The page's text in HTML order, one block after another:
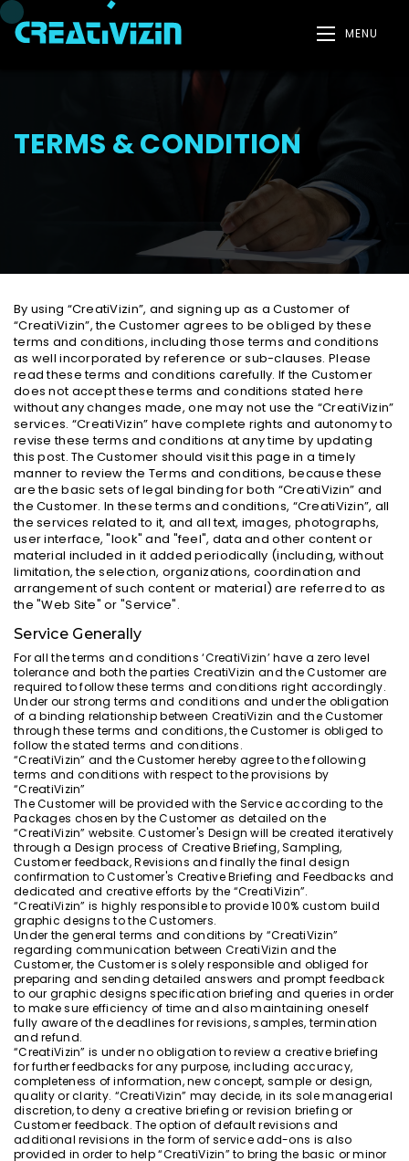
MENU
TERMS & CONDITION
By using “CreatiVizin”, and signing up as a Customer of
“CreatiVizin”, the Customer agrees to be obliged by these
terms and conditions, including those terms and conditions
as well incorporated by reference or sub-clauses. Please
read these terms and conditions carefully. If the Customer
does not accept these terms and conditions stated here
without any changes made, one may not use the “CreatiVizin”
services. “CreatiVizin” have complete rights and autonomy to
revise these terms and conditions at any time by updating
this post. The Customer should visit this page in a timely
manner to review the Terms and conditions, because these
are the basic sets of legal binding for both “CreatiVizin” and
the Customer. In these terms and conditions, “CreatiVizin”, all
the services related to it, and all text, images, photographs,
user interface, "look" and "feel", data and other content or
material included in it added periodically (including, without
limitation, the selection, organizations, coordination and
arrangement of such content or material) are referred to as
the "Web Site" or "Service".
Service Generally
For all the terms and conditions ‘CreatiVizin’ have a zero level
tolerance and both the parties CreatiVizin and the Customer are
required to follow these terms and conditions right accordingly.
Under our strong terms and conditions and under the obligation
of a binding relationship between CreatiVizin and the Customer
through these terms and conditions, the Customer is obliged to
follow the stated terms and conditions.
“CreatiVizin” and the Customer hereby agree to the following
terms and conditions with respect to the provisions by
“CreatiVizin”
The Customer will be provided with the Service according to the
Packages chosen by the Customer as detailed on the
“CreatiVizin” website. Customer's Design will be created iteratively
through a Design process of Creative Briefing, Sampling,
Customer feedback, Revisions and finally the final design
confirmation to Customer's Creative Briefing and Feedbacks and
dedicated and creative efforts by the “CreatiVizin”.
“CreatiVizin” is highly responsible to provide 100% custom build
graphic designs to the Customers.
Under the general terms and conditions by “CreatiVizin”
regarding communication between CreatiVizin and the
Customer, the Customer is solely responsible and obliged for
preparing and sending detailed answers and prompt feedback
to our graphic designs specification briefing and queries in order
to make sure efficiency of time and also maintaining oneself
fully aware of the deadlines for revisions, samples, termination
and refund.
“CreatiVizin” is under no obligation to review a creative briefing
for further feedbacks for any purpose, including accuracy,
completeness of information, new concept, sample or design,
quality or clarity. “CreatiVizin” may decide, in its sole managerial
discretion, to deny a creative briefing or revision briefing or
Customer feedback. The option of default revisions and
additional revisions in the form of service add-ons is also
provided in order to help “CreatiVizin” to bring the basic or minor